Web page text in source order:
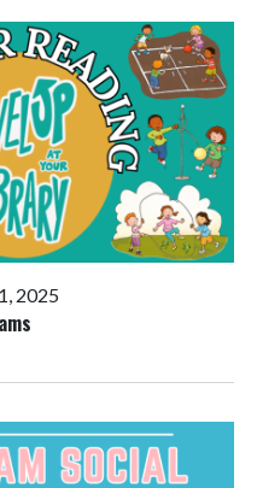
Views
2025